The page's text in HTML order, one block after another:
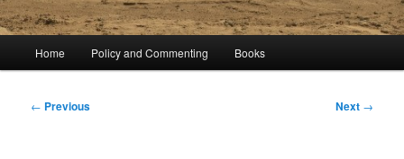
Home Policy and Commenting Books
Post
← Previous Next →